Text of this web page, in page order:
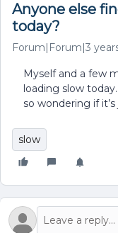
Anyone else
today?
Forum|Forum|3
Myself and a few
loading slow
so wondering if it’s
slow